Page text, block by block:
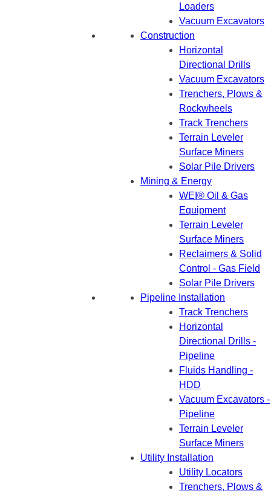
Loaders
Vacuum Excavators
Construction
Horizontal
Directional Drills
Vacuum Excavators
Trenchers, Plows &
Rockwheels
Track Trenchers
Terrain Leveler
Surface Miners
Solar Pile Drivers
Mining & Energy
WEI® Oil & Gas
Equipment
Terrain Leveler
Surface Miners
Reclaimers & Solid
Control - Gas Field
Solar Pile Drivers
Pipeline Installation
Track Trenchers
Horizontal
Directional Drills -
Pipeline
Fluids Handling -
HDD
Vacuum Excavators -
Pipeline
Terrain Leveler
Surface Miners
Utility Installation
Utility Locators
Trenchers, Plows &